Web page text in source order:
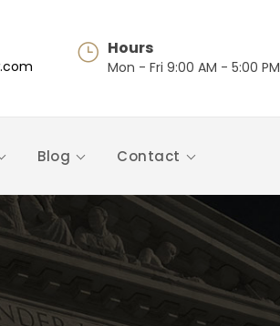
Hours
Mon - Fri 9:00 AM - 5:00 PM
Blog Contact